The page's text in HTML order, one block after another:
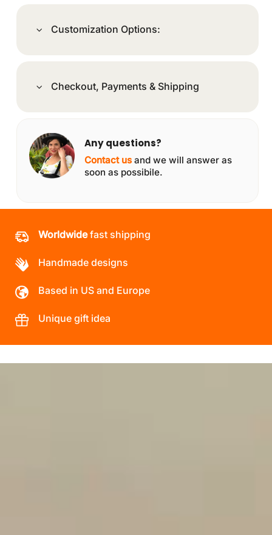
Customization Options:
Checkout, Payments & Shipping
Any questions?
Contact us and we will answer as
soon as possibile.
Worldwidefast shipping
Handmade designs
Based in US and Europe
Unique gift idea